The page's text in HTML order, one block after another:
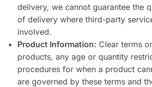
delivery, we cannot guarantee the
of delivery where third-party
involved.
Product Information: Clear terms
products, any age or quantity
procedures for when a product
are governed by these terms and